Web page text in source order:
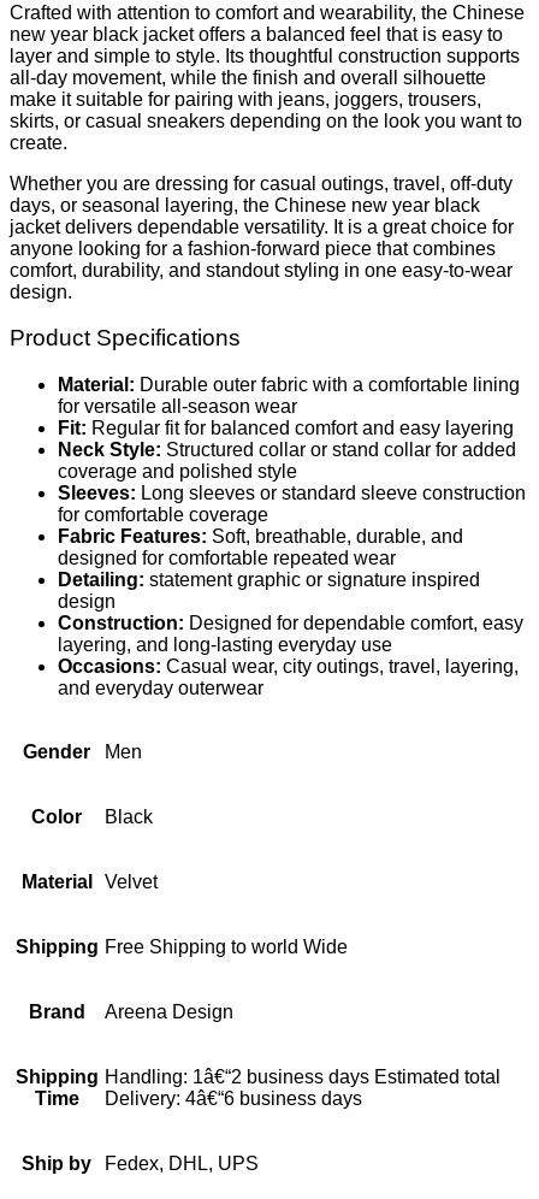
Crafted with attention to comfort and wearability, the Chinese
new year black jacket offers a balanced feel that is easy to
layer and simple to style. Its thoughtful construction supports
all-day movement, while the finish and overall silhouette
make it suitable for pairing with jeans, joggers, trousers,
skirts, or casual sneakers depending on the look you want to
create.
Whether you are dressing for casual outings, travel, off-duty
days, or seasonal layering, the Chinese new year black
jacket delivers dependable versatility. It is a great choice for
anyone looking for a fashion-forward piece that combines
comfort, durability, and standout styling in one easy-to-wear
design.
Product Specifications
Material: Durable outer fabric with a comfortable lining
for versatile all-season wear
Fit: Regular fit for balanced comfort and easy layering
Neck Style: Structured collar or stand collar for added
coverage and polished style
Sleeves: Long sleeves or standard sleeve construction
for comfortable coverage
Fabric Features: Soft, breathable, durable, and
designed for comfortable repeated wear
Detailing: statement graphic or signature inspired
design
Construction: Designed for dependable comfort, easy
layering, and long-lasting everyday use
Occasions: Casual wear, city outings, travel, layering,
and everyday outerwear
Gender Men
Color Black
Material Velvet
Shipping Free Shipping to world Wide
Brand Areena Design
Shipping
Time
Handling: 1â€“2 business days Estimated total
Delivery: 4â€“6 business days
Ship by Fedex, DHL, UPS